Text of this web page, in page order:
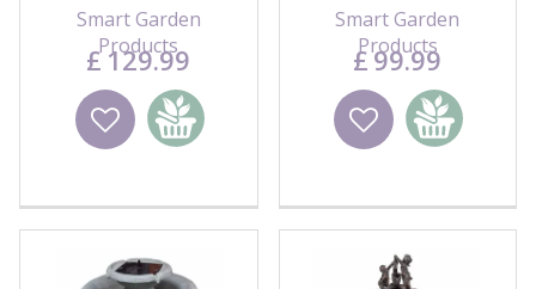
Smart Garden
Products
£129.99
Wishlist
Add to
basket
Smart Garden
Products
£ 99.99
Wishlist
Add to
basket